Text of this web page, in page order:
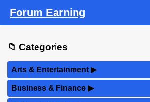
Forum Earning
📁 Categories
Arts & Entertainment▶
Business & Finance ▶